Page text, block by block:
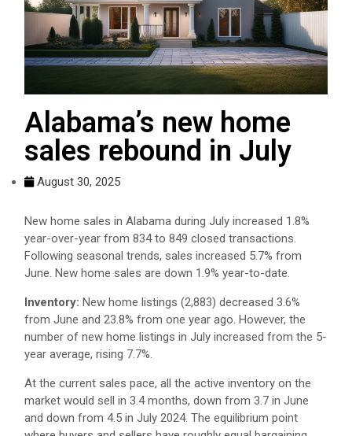
Alabama’s new home
sales rebound in July
August 30, 2025
New home sales in Alabama during July increased 1.8%
year-over-year from 834 to 849 closed transactions.
Following seasonal trends, sales increased 5.7% from
June. New home sales are down 1.9% year-to-date.
Inventory: New home listings (2,883) decreased 3.6%
from June and 23.8% from one year ago. However, the
number of new home listings in July increased from the 5-
year average, rising 7.7%.
At the current sales pace, all the active inventory on the
market would sell in 3.4 months, down from 3.7 in June
and down from 4.5 in July 2024. The equilibrium point